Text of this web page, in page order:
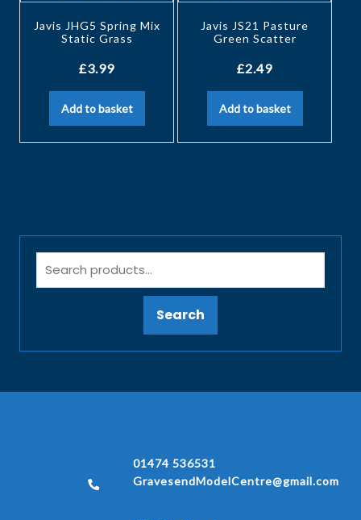
Javis JHG5 Spring Mix
Static Grass
£3.99
Add to basket
Javis JS21 Pasture
Green Scatter
£2.49
Add to basket
Search
01474 536531
GravesendModelCentre@gmail.com